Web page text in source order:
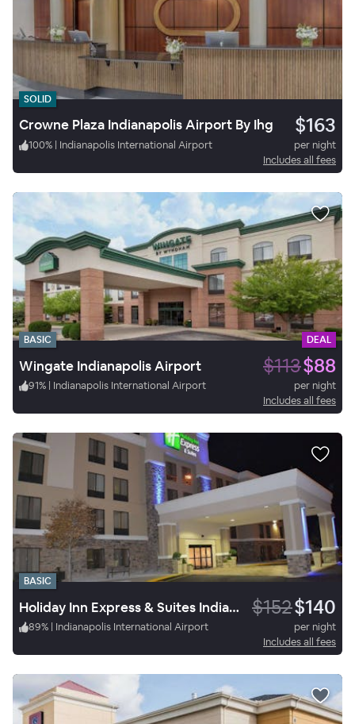
SOLID
Crowne Plaza Indianapolis Airport By Ihg $163
100% | Indianapolis International Airport
per night
Includes all fees
BASIC DEAL
Wingate Indianapolis Airport $113$88
91% | Indianapolis International Airport
per night
Includes all fees
BASIC
Holiday Inn Express & Suites Indianapolis W - Airport Area $152$140
89% | Indianapolis International Airport
per night
Includes all fees